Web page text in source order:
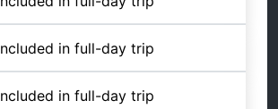
in full-day trip
in full-day trip